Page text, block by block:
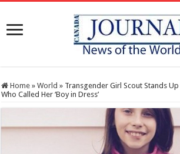
Home » World » Transgender Girl Scout Stands
Who Called Her ‘Boy in Dress’